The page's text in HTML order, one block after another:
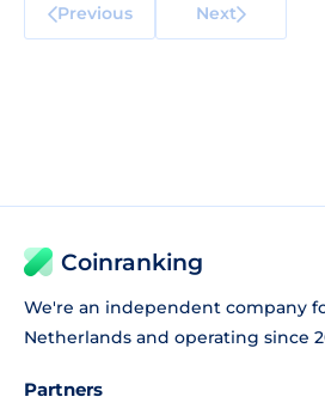
Previous Next
Coinranking
We're an independent company
Netherlands and operating since
Partners